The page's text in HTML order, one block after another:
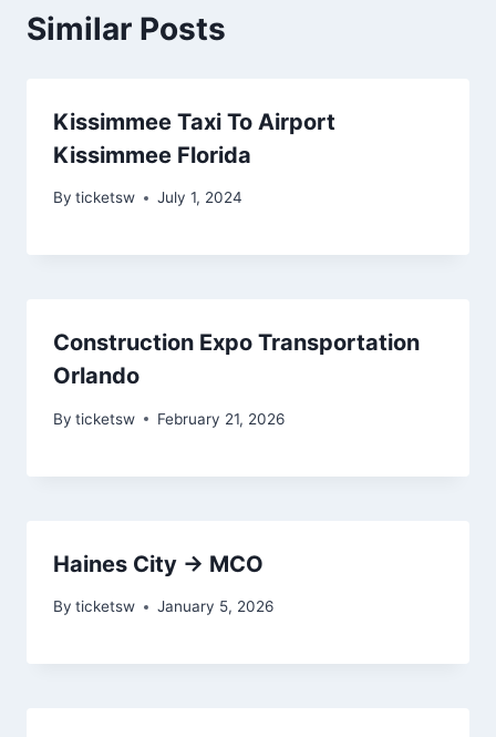
Similar Posts
Kissimmee Taxi To Airport
Kissimmee Florida
By ticketsw July 1, 2024
Construction Expo Transportation
Orlando
By ticketsw February 21, 2026
Haines City → MCO
By ticketsw January 5, 2026